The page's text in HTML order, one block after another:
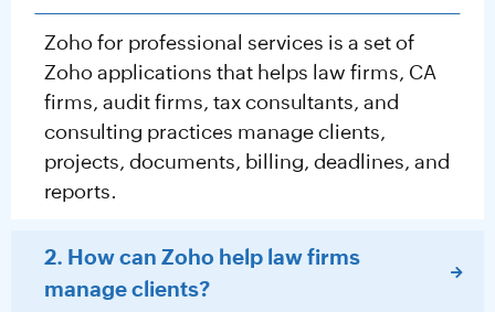
Zoho for professional services is a set of
Zoho applications that helps law firms, CA
firms, audit firms, tax consultants, and
consulting practices manage clients,
projects, documents, billing, deadlines, and
reports.
2. How can Zoho help law firms
manage clients?